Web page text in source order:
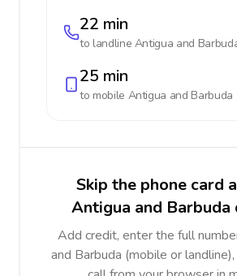
22 min
to landline Antigua and
25 min
to mobile Antigua and Barbuda
Skip the phone card
Antigua and
Add credit, enter the full
and Barbuda (mobile or